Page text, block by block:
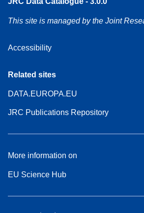
This site is managed by the Joint
Accessibility
Related sites
DATA.EUROPA.EU
JRC Publications Repository
More information on
EU Science Hub